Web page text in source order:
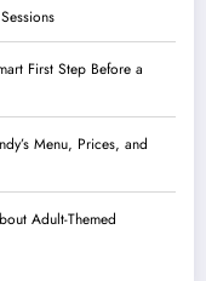
First Step Before a
Menu, Prices, and
Adult-Themed